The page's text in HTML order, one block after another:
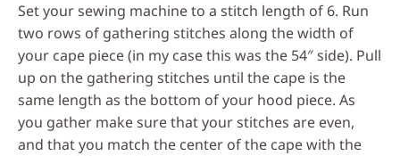
Set your sewing machine to a stitch length of 6. Run
two rows of gathering stitches along the width of
your cape piece (in my case this was the 54″ side). Pull
up on the gathering stitches until the cape is the
same length as the bottom of your hood piece. As
you gather make sure that your stitches are even,
and that you match the center of the cape with the